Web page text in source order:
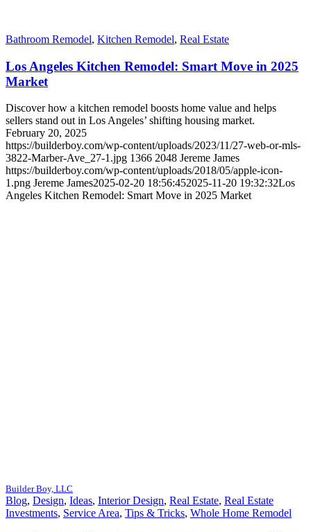
Bathroom Remodel, Kitchen Remodel, Real Estate
Los Angeles Kitchen Remodel: Smart Move in 2025
Market
Discover how a kitchen remodel boosts home value and helps
sellers stand out in Los Angeles’ shifting housing market.
February 20, 2025
https://builderboy.com/wp-content/uploads/2023/11/27-web-or-mls-
3822-Marber-Ave_27-1.jpg 1366 2048 Jereme James
https://builderboy.com/wp-content/uploads/2018/05/apple-icon-
1.png Jereme James2025-02-20 18:56:452025-11-20 19:32:32Los
Angeles Kitchen Remodel: Smart Move in 2025 Market
Builder Boy, LLC
Blog, Design, Ideas, Interior Design, Real Estate, Real Estate
Investments, Service Area, Tips & Tricks, Whole Home Remodel